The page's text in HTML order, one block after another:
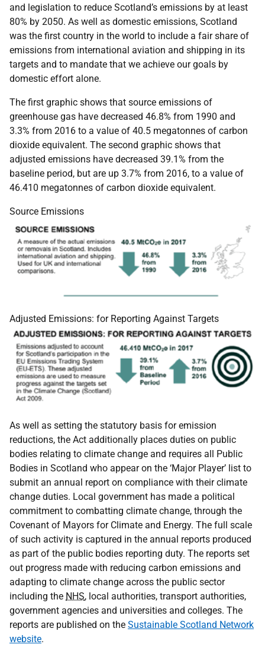
and legislation to reduce Scotland’s emissions by at least
80% by 2050. As well as domestic emissions, Scotland
was the first country in the world to include a fair share of
emissions from international aviation and shipping in its
targets and to mandate that we achieve our goals by
domestic effort alone.
The first graphic shows that source emissions of
greenhouse gas have decreased 46.8% from 1990 and
3.3% from 2016 to a value of 40.5 megatonnes of carbon
dioxide equivalent. The second graphic shows that
adjusted emissions have decreased 39.1% from the
baseline period, but are up 3.7% from 2016, to a value of
46.410 megatonnes of carbon dioxide equivalent.
Source Emissions
Adjusted Emissions: for Reporting Against Targets
As well as setting the statutory basis for emission
reductions, the Act additionally places duties on public
bodies relating to climate change and requires all Public
Bodies in Scotland who appear on the ‘Major Player’ list to
submit an annual report on compliance with their climate
change duties. Local government has made a political
commitment to combatting climate change, through the
Covenant of Mayors for Climate and Energy. The full scale
of such activity is captured in the annual reports produced
as part of the public bodies reporting duty. The reports set
out progress made with reducing carbon emissions and
adapting to climate change across the public sector
including the NHS, local authorities, transport authorities,
government agencies and universities and colleges. The
reports are published on the Sustainable Scotland Network
website.